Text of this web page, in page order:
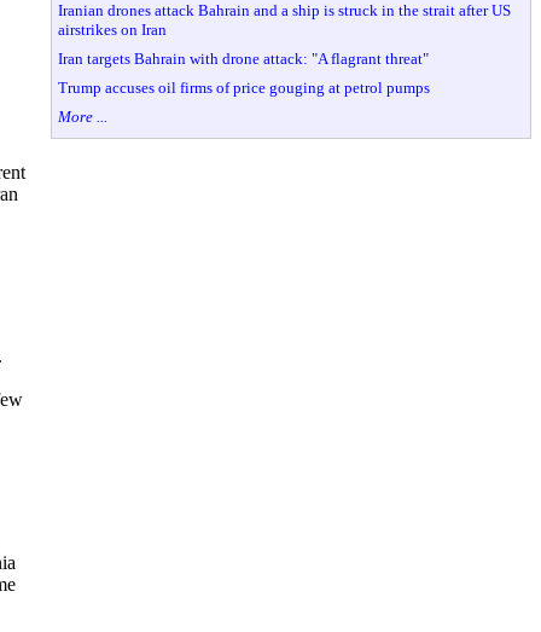
Iranian drones attack Bahrain and a ship is struck in the strait after US
airstrikes on Iran
Iran targets Bahrain with drone attack: "A flagrant threat"
Trump accuses oil firms of price gouging at petrol pumps
More ...